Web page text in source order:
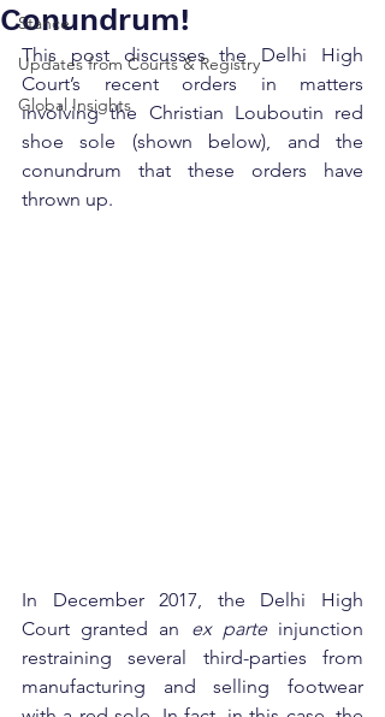
Stance
Updates from Courts & Registry
Global Insights
Conundrum!
This post discusses the Delhi High
Court’s recent orders in matters
involving the Christian Louboutin red
shoe sole (shown below), and the
conundrum that these orders have
thrown up.
In December 2017, the Delhi High
Court granted an ex parte injunction
restraining several third-parties from
manufacturing and selling footwear